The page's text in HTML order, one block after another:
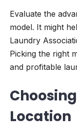
Evaluate the
model. It might
Laundry
Picking the right
and profitable
Location